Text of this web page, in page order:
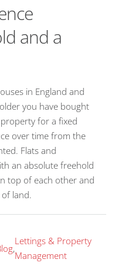
and a
in England and
you have bought
for a fixed
over time from the
Flats and
an absolute freehold
top of each other and
land.
,
Lettings & Property
Management